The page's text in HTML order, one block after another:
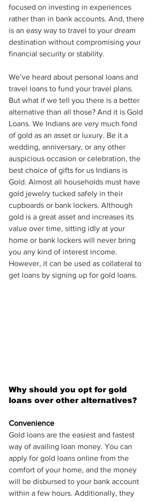
focused on investing in experiences
rather than in bank accounts. And, there
is an easy way to travel to your dream
destination without compromising your
financial security or stability.
We’ve heard about personal loans and
travel loans to fund your travel plans.
But what if we tell you there is a better
alternative than all those? And it is Gold
Loans. We Indians are very much fond
of gold as an asset or luxury. Be it a
wedding, anniversary, or any other
auspicious occasion or celebration, the
best choice of gifts for us Indians is
Gold. Almost all households must have
gold jewelry tucked safely in their
cupboards or bank lockers. Although
gold is a great asset and increases its
value over time, sitting idly at your
home or bank lockers will never bring
you any kind of interest income.
However, it can be used as collateral to
get loans by signing up for gold loans.
Why should you opt for gold
loans over other alternatives?
Convenience
Gold loans are the easiest and fastest
way of availing loan money. You can
apply for gold loans online from the
comfort of your home, and the money
will be disbursed to your bank account
within a few hours. Additionally, they